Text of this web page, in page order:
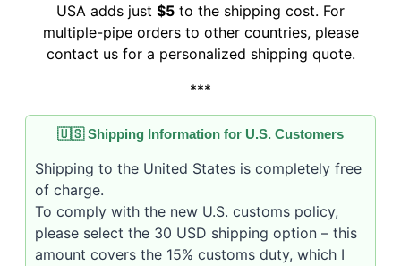
USA adds just $5 to the shipping cost. For
multiple-pipe orders to other countries, please
contact us for a personalized shipping quote.
***
🇺🇸 Shipping Information for U.S. Customers
Shipping to the United States is completely free
of charge.
To comply with the new U.S. customs policy,
please select the 30 USD shipping option – this
amount covers the 15% customs duty, which I